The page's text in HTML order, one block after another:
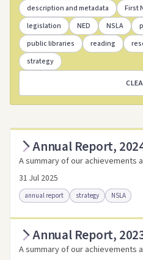
Annual Report,
A summary of our achievements
31 Jul 2025
annual report strategy NSLA
Access as .pdf
Access via
Link to this resource
Annual Report,
A summary of our achievements
description and metadata
First
legislation
NED NSLA
public libraries
reading
strategy